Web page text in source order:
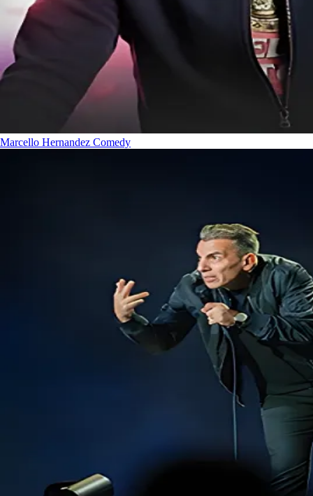
Marcello Hernandez Comedy